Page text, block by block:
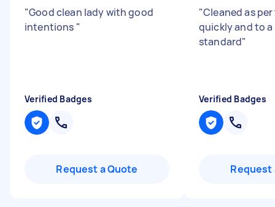
"Good clean lady with good
intentions "
Verified Badges
Request a Quote
"Cleaned as
quickly and to
standard"
Verified Badges
Request